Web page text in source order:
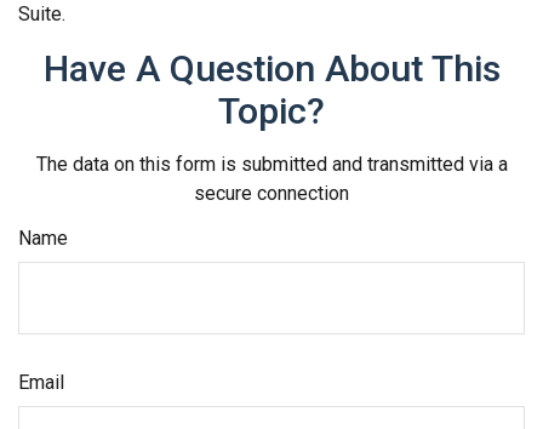
Suite.
Have A Question About This
Topic?
The data on this form is submitted and transmitted via a
secure connection
Name
Email